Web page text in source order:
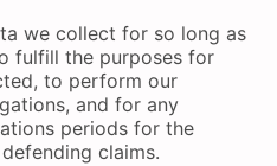
we collect for so long as
fulfill the purposes for
to perform our
and for any
periods for the
claims.